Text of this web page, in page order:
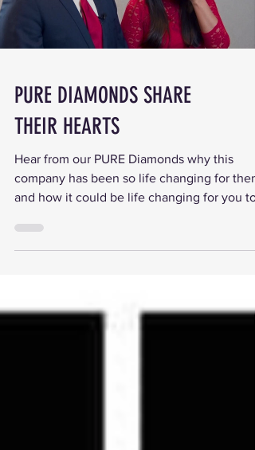
PURE DIAMONDS SHARE
THEIR HEARTS
Hear from our PURE Diamonds why this
company has been so life changing for them
and how it could be life changing for you